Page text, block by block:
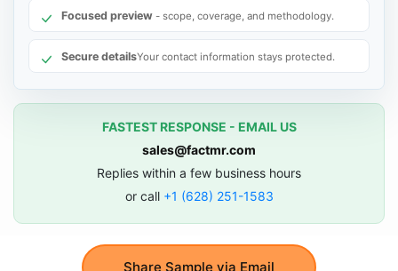
Share Sample via Email
Focused preview - scope, coverage, and methodology.
Secure detailsYour contact information stays protected.
FASTEST RESPONSE - EMAIL US
sales@factmr.com
Replies within a few business hours
or call +1 (628) 251-1583